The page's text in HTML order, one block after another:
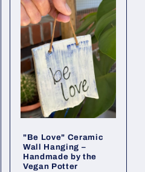
"Be Love" Ceramic
Wall Hanging –
Handmade by the
Vegan Potter